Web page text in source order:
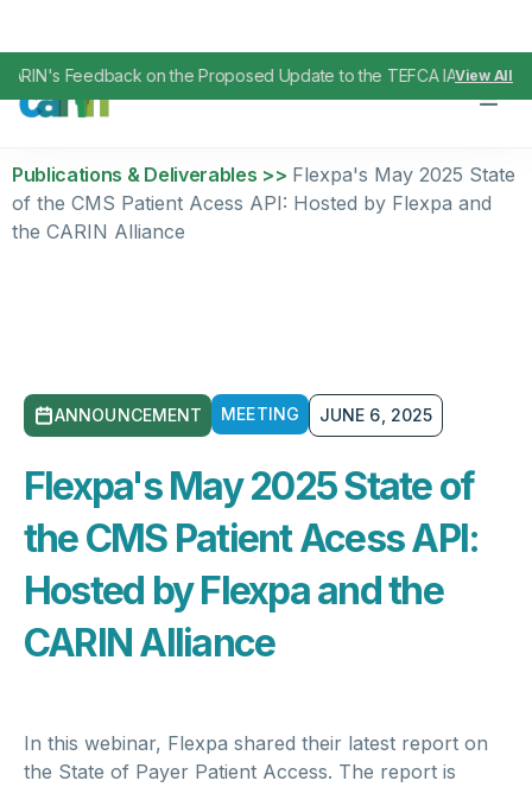
Feedback on the Proposed Update to the TEFCA IAS SOP,
View All
Publications & Deliverables >> Flexpa's May 2025 State
of the CMS Patient Acess API: Hosted by Flexpa and
the CARIN Alliance
ANNOUNCEMENT MEETING JUNE 6, 2025
Flexpa's May 2025 State of
the CMS Patient Acess API:
Hosted by Flexpa and the
CARIN Alliance
In this webinar, Flexpa shared their latest report on
the State of Payer Patient Access. The report is